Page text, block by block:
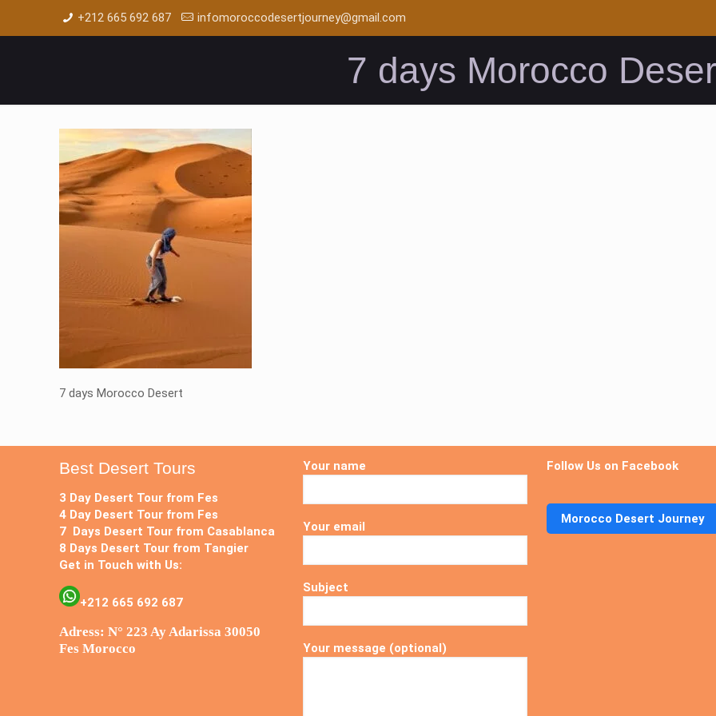
+212 665 692 687 infomoroccodesertjourney@gmail.com
7 days Morocco
7 days Morocco Desert
Best Desert Tours
3 Day Desert Tour from Fes
4 Day Desert Tour from Fes
7 Days Desert Tour from Casablanca
8 Days Desert Tour from Tangier
Get in Touch with Us:
+212 665 692 687
Adress: N° 223 Ay Adarissa 30050
Fes Morocco
Your name
Your email
Subject
Your message (optional)
Follow Us on Facebook
Morocco Desert Journey